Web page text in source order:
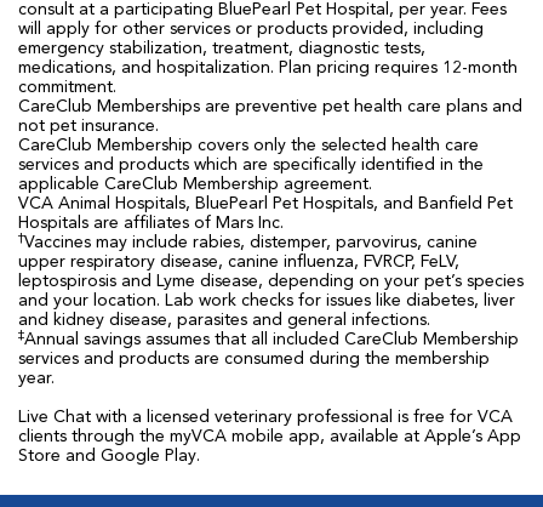
consult at a participating BluePearl Pet Hospital, per year. Fees
will apply for other services or products provided, including
emergency stabilization, treatment, diagnostic tests,
medications, and hospitalization. Plan pricing requires 12-month
commitment.
CareClub Memberships are preventive pet health care plans and
not pet insurance.
CareClub Membership covers only the selected health care
services and products which are specifically identified in the
applicable CareClub Membership agreement.
VCA Animal Hospitals, BluePearl Pet Hospitals, and Banfield Pet
Hospitals are affiliates of Mars Inc.
†Vaccines may include rabies, distemper, parvovirus, canine
upper respiratory disease, canine influenza, FVRCP, FeLV,
leptospirosis and Lyme disease, depending on your pet’s species
and your location. Lab work checks for issues like diabetes, liver
and kidney disease, parasites and general infections.
‡Annual savings assumes that all included CareClub Membership
services and products are consumed during the membership
year.
Live Chat with a licensed veterinary professional is free for VCA
clients through the myVCA mobile app, available at Apple’s App
Store and Google Play.